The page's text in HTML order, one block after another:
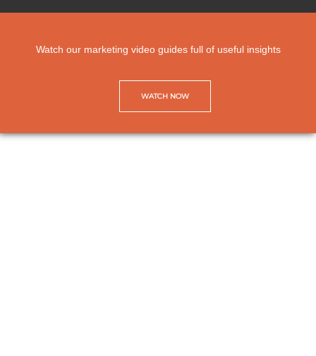
Watch our marketing video guides full of useful insights
WATCH NOW